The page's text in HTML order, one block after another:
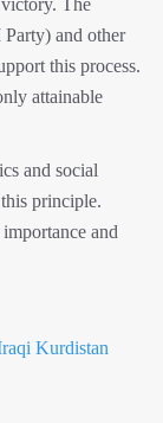
The
and other
this process.
attainable
and social
principle.
and
Kurdistan